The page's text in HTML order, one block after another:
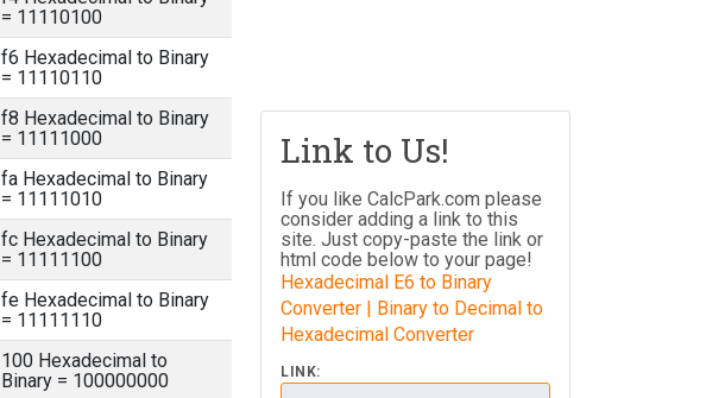
= 11110100
f6 Hexadecimal to Binary
= 11110110
f8 Hexadecimal to Binary
= 11111000
fa Hexadecimal to Binary
= 11111010
fc Hexadecimal to Binary
= 11111100
fe Hexadecimal to Binary
= 11111110
100 Hexadecimal to
Binary = 100000000
Link to Us!
If you like CalcPark.com please
consider adding a link to this
site. Just copy-paste the link or
html code below to your page!
Hexadecimal E6 to Binary
Converter | Binary to Decimal to
Hexadecimal Converter
LINK: